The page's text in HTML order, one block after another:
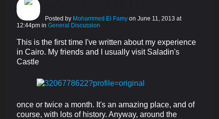
Posted by Mohammed El Famy on June 11, 2013 at
12:44pm in General Discussion
This is the first time I've written about my experience
in Cairo. My friends and I usually visit Saladin's
Castle
once or twice a month. It's an amazing place, and of
course, with lots of history. Anyway, around the